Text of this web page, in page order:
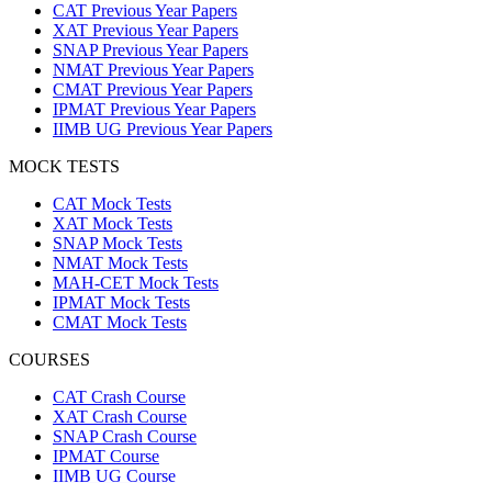
CAT Previous Year Papers
XAT Previous Year Papers
SNAP Previous Year Papers
NMAT Previous Year Papers
CMAT Previous Year Papers
IPMAT Previous Year Papers
IIMB UG Previous Year Papers
MOCK TESTS
CAT Mock Tests
XAT Mock Tests
SNAP Mock Tests
NMAT Mock Tests
MAH-CET Mock Tests
IPMAT Mock Tests
CMAT Mock Tests
COURSES
CAT Crash Course
XAT Crash Course
SNAP Crash Course
IPMAT Course
IIMB UG Course